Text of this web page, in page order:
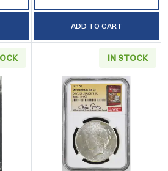
ADD TO CART
about1924-S Peace Silver Dollar
IN STOCK
Read more